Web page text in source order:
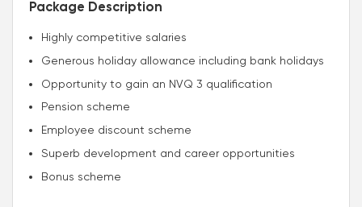
Package Description
Highly competitive salaries
Generous holiday allowance including bank holidays
Opportunity to gain an NVQ 3 qualification
Pension scheme
Employee discount scheme
Superb development and career opportunities
Bonus scheme